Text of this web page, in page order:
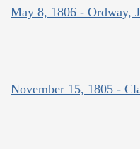
May 8, 1806 - Ordway,
November 15, 1805 -